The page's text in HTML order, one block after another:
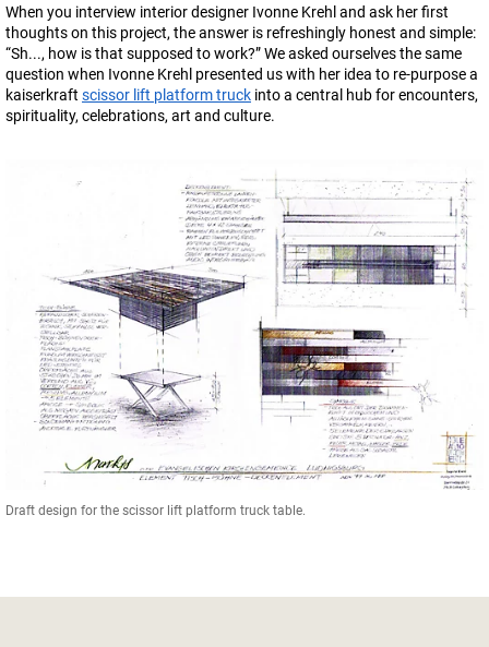
When you interview interior designer Ivonne Krehl and ask her first
thoughts on this project, the answer is refreshingly honest and simple:
“Sh..., how is that supposed to work?” We asked ourselves the same
question when Ivonne Krehl presented us with her idea to re-purpose a
kaiserkraft scissor lift platform truck into a central hub for encounters,
spirituality, celebrations, art and culture.
Draft design for the scissor lift platform truck table.